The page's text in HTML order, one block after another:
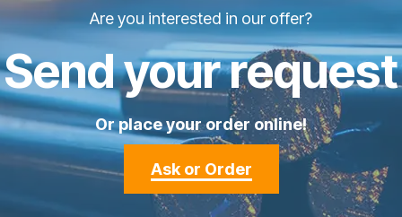
Are you interested in our offer?
Send your request
Or place your order online!
Ask or Order